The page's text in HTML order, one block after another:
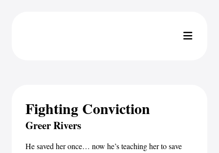
Fighting Conviction
Greer Rivers
He saved her once… now he’s teaching her to save